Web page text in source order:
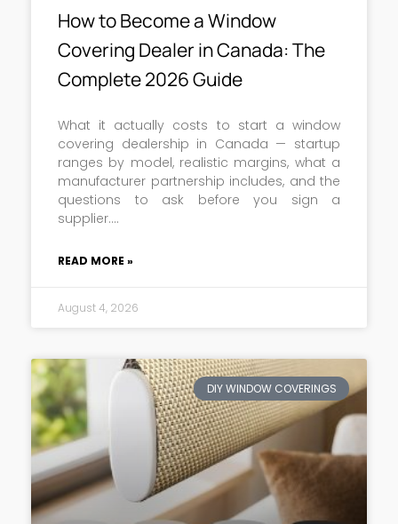
How to Become a Window
Covering Dealer in Canada: The
Complete 2026 Guide
What it actually costs to start a window
covering dealership in Canada — startup
ranges by model, realistic margins, what a
manufacturer partnership includes, and the
questions to ask before you sign a
supplier.
READ MORE »
August 4, 2026
DIY WINDOW COVERINGS